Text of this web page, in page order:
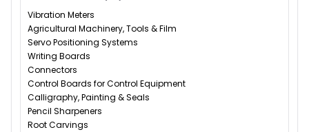
Vibration Meters
Agricultural Machinery, Tools & Film
Servo Positioning Systems
Writing Boards
Connectors
Control Boards for Control Equipment
Calligraphy, Painting & Seals
Pencil Sharpeners
Root Carvings